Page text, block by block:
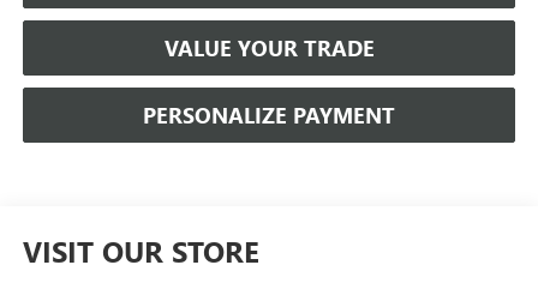
VALUE YOUR TRADE
PERSONALIZE PAYMENT
VISIT OUR STORE